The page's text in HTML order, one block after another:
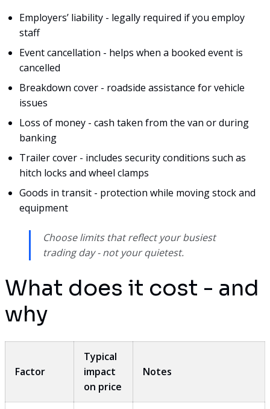
Employers’ liability - legally required if you employ
staff
Event cancellation - helps when a booked event is
cancelled
Breakdown cover - roadside assistance for vehicle
issues
Loss of money - cash taken from the van or during
banking
Trailer cover - includes security conditions such as
hitch locks and wheel clamps
Goods in transit - protection while moving stock and
equipment
Choose limits that reflect your busiest
trading day - not your quietest.
What does it cost - and
why
Factor
Typical
impact
on price
Notes